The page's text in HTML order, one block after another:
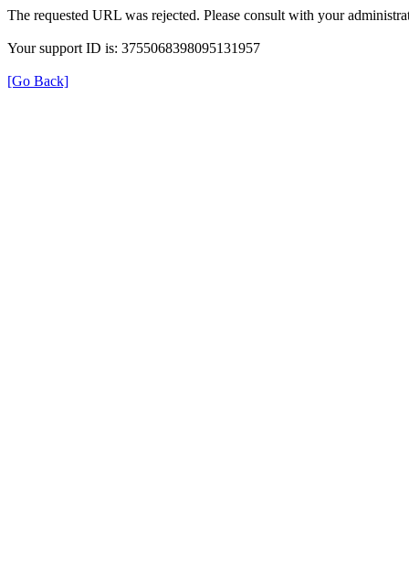
The requested URL was rejected. Please consult with your
Your support ID is: 3755068398095131957
[Go Back]